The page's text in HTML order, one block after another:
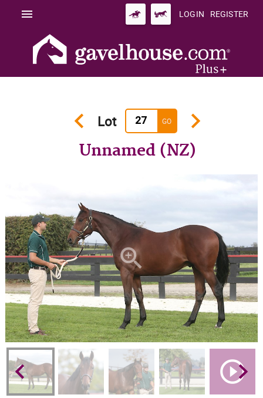
menu LOGIN REGISTER
keyboard_arrow_left Lot GO keyboard_arrow_right
Unnamed (NZ)
zoom_in
keyboard_arrow_left keyboard_arrow_right
play_circle_outline